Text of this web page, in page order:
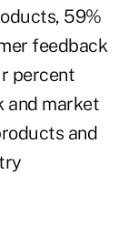
59%
feedback
percent
and market
and